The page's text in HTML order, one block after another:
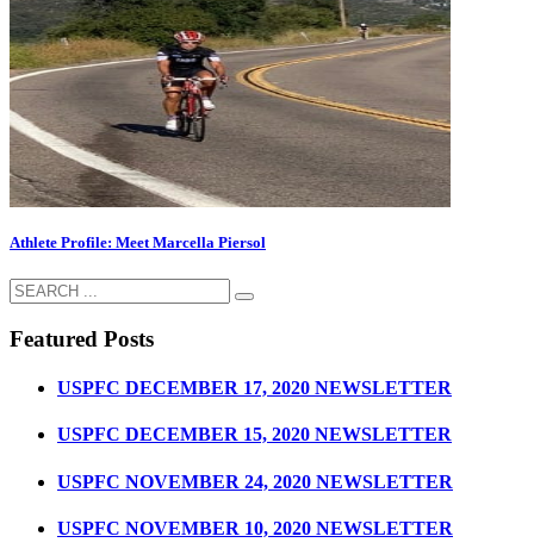
Athlete Profile: Meet Marcella Piersol
Featured Posts
USPFC DECEMBER 17, 2020 NEWSLETTER
USPFC DECEMBER 15, 2020 NEWSLETTER
USPFC NOVEMBER 24, 2020 NEWSLETTER
USPFC NOVEMBER 10, 2020 NEWSLETTER